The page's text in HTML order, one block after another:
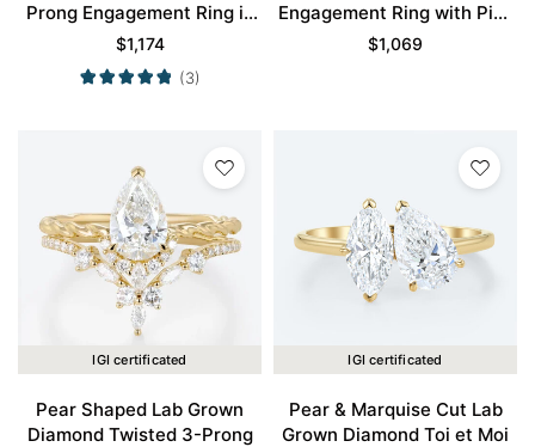
Prong Engagement Ring in
Yellow Gold
$1,174
(3)
Engagement Ring with Pink
Sapphire Accents in Yellow
$1,069
IGI certificated
Pear Shaped Lab Grown
Diamond Twisted 3-Prong
IGI certificated
Pear & Marquise Cut Lab
Grown Diamond Toi et Moi